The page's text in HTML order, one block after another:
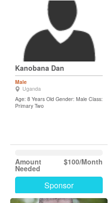
Kanobana Dan
Male
Uganda
Age: 8 Years Old Gender: Male Class:
Primary Two
$100/Month
Amount
Needed
Sponsor